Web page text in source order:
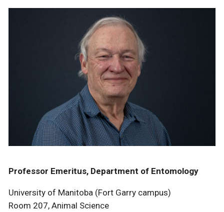
Professor Emeritus, Department of Entomology
University of Manitoba (Fort Garry campus)
Room 207, Animal Science